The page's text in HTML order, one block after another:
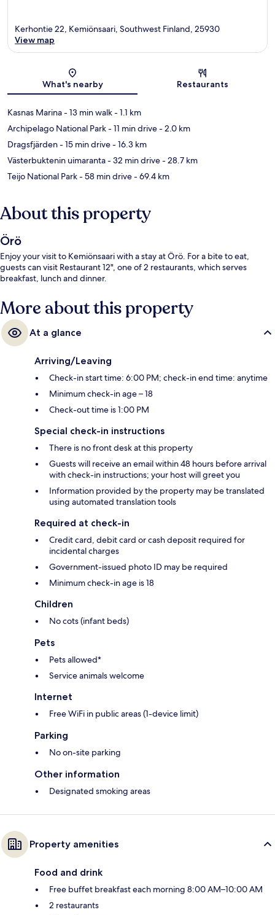
Kerhontie 22, Kemiönsaari, Southwest Finland, 25930
View map
What's nearby Restaurants
Kasnas Marina- 13 min walk- 1.1 km
Archipelago National Park- 11 min drive- 2.0 km
Dragsfjärden- 15 min drive- 16.3 km
Västerbuktenin uimaranta- 32 min drive- 28.7 km
Teijo National Park- 58 min drive- 69.4 km
About this property
Örö
Enjoy your visit to Kemiönsaari with a stay at Örö. For a bite to eat,
guests can visit Restaurant 12", one of 2 restaurants, which serves
breakfast, lunch and dinner.
More about this property
At a glance
Arriving/Leaving
Check-in start time: 6:00 PM; check-in end time: anytime
Minimum check-in age – 18
Check-out time is 1:00 PM
Special check-in instructions
There is no front desk at this property
Guests will receive an email within 48 hours before arrival
with check-in instructions; your host will greet you
Information provided by the property may be translated
using automated translation tools
Required at check-in
Credit card, debit card or cash deposit required for
incidental charges
Government-issued photo ID may be required
Minimum check-in age is 18
Children
No cots (infant beds)
Pets
Pets allowed*
Service animals welcome
Internet
Free WiFi in public areas (1-device limit)
Parking
No on-site parking
Other information
Designated smoking areas
Property amenities
Food and drink
Free buffet breakfast each morning 8:00 AM–10:00 AM
2 restaurants